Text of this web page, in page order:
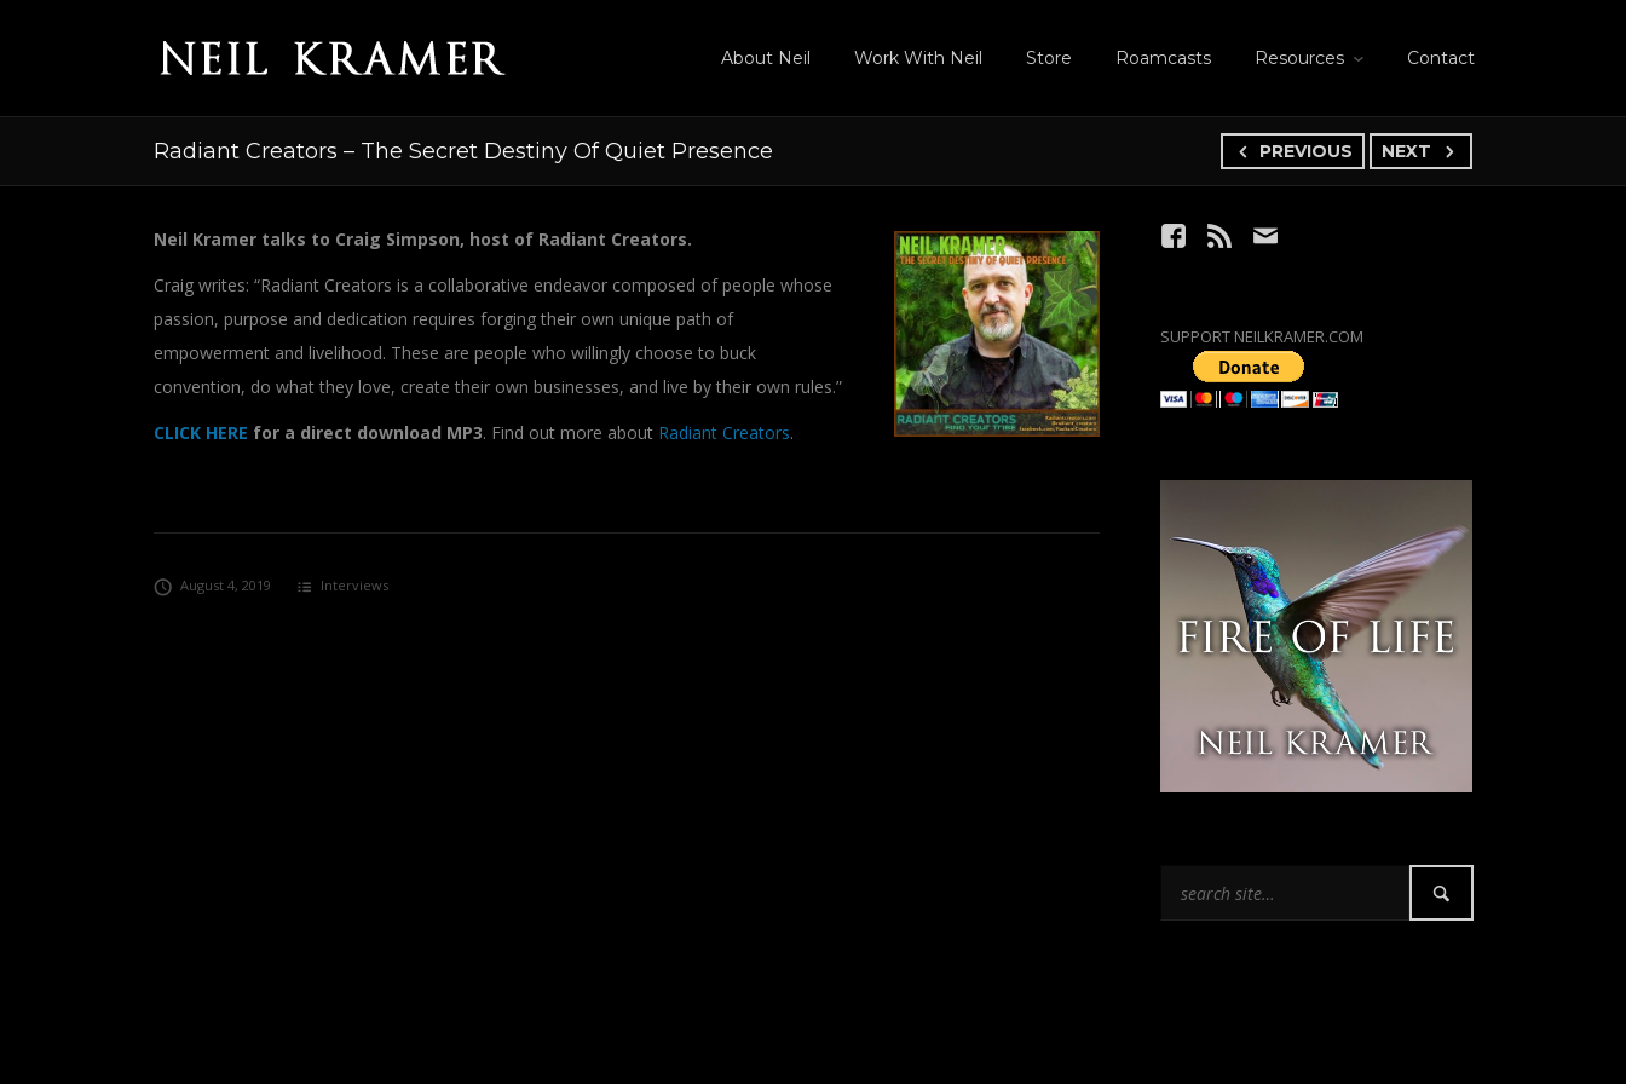
About Neil Work With Neil Store Roamcasts Resources Contact
PREVIOUS NEXT
Radiant Creators – The Secret Destiny Of Quiet Presence
Neil Kramer talks to Craig Simpson, host of Radiant Creators.
Craig writes: “Radiant Creators is a collaborative endeavor composed of people whose
passion, purpose and dedication requires forging their own unique path of
empowerment and livelihood. These are people who willingly choose to buck
convention, do what they love, create their own businesses, and live by their own rules.”
CLICK HERE for a direct download MP3. Find out more about Radiant Creators.
August 4, 2019 Interviews
SUPPORT NEILKRAMER.COM